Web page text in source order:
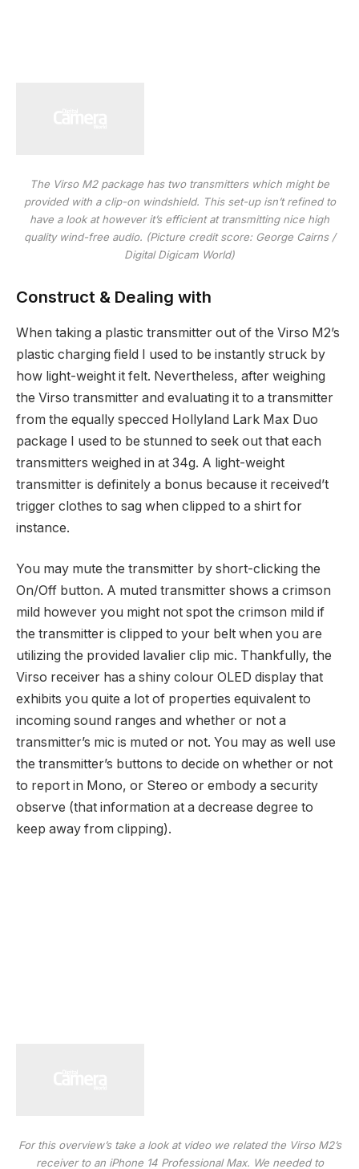
The Virso M2 package has two transmitters which might be
provided with a clip-on windshield. This set-up isn’t refined to
have a look at however it’s efficient at transmitting nice high
quality wind-free audio. (Picture credit score: George Cairns /
Digital Digicam World)
Construct & Dealing with
When taking a plastic transmitter out of the Virso M2’s
plastic charging field I used to be instantly struck by
how light-weight it felt. Nevertheless, after weighing
the Virso transmitter and evaluating it to a transmitter
from the equally specced Hollyland Lark Max Duo
package I used to be stunned to seek out that each
transmitters weighed in at 34g. A light-weight
transmitter is definitely a bonus because it received’t
trigger clothes to sag when clipped to a shirt for
instance.
You may mute the transmitter by short-clicking the
On/Off button. A muted transmitter shows a crimson
mild however you might not spot the crimson mild if
the transmitter is clipped to your belt when you are
utilizing the provided lavalier clip mic. Thankfully, the
Virso receiver has a shiny colour OLED display that
exhibits you quite a lot of properties equivalent to
incoming sound ranges and whether or not a
transmitter’s mic is muted or not. You may as well use
the transmitter’s buttons to decide on whether or not
to report in Mono, or Stereo or embody a security
observe (that information at a decrease degree to
keep away from clipping).
For this overview’s take a look at video we related the Virso M2’s
receiver to an iPhone 14 Professional Max. We needed to